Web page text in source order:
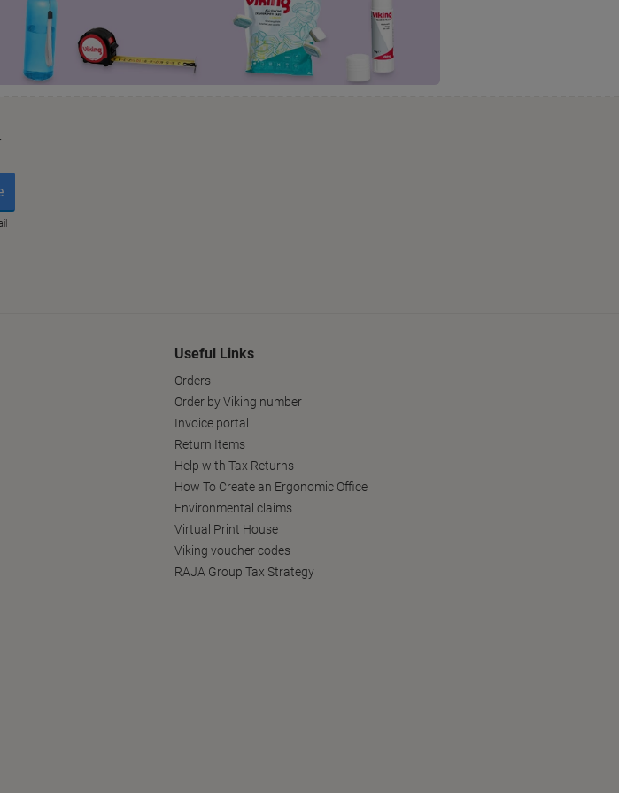
Useful Links
Orders
Order by Viking number
Invoice portal
Return Items
Help with Tax Returns
How To Create an Ergonomic Office
Environmental claims
Virtual Print House
Viking voucher codes
RAJA Group Tax Strategy